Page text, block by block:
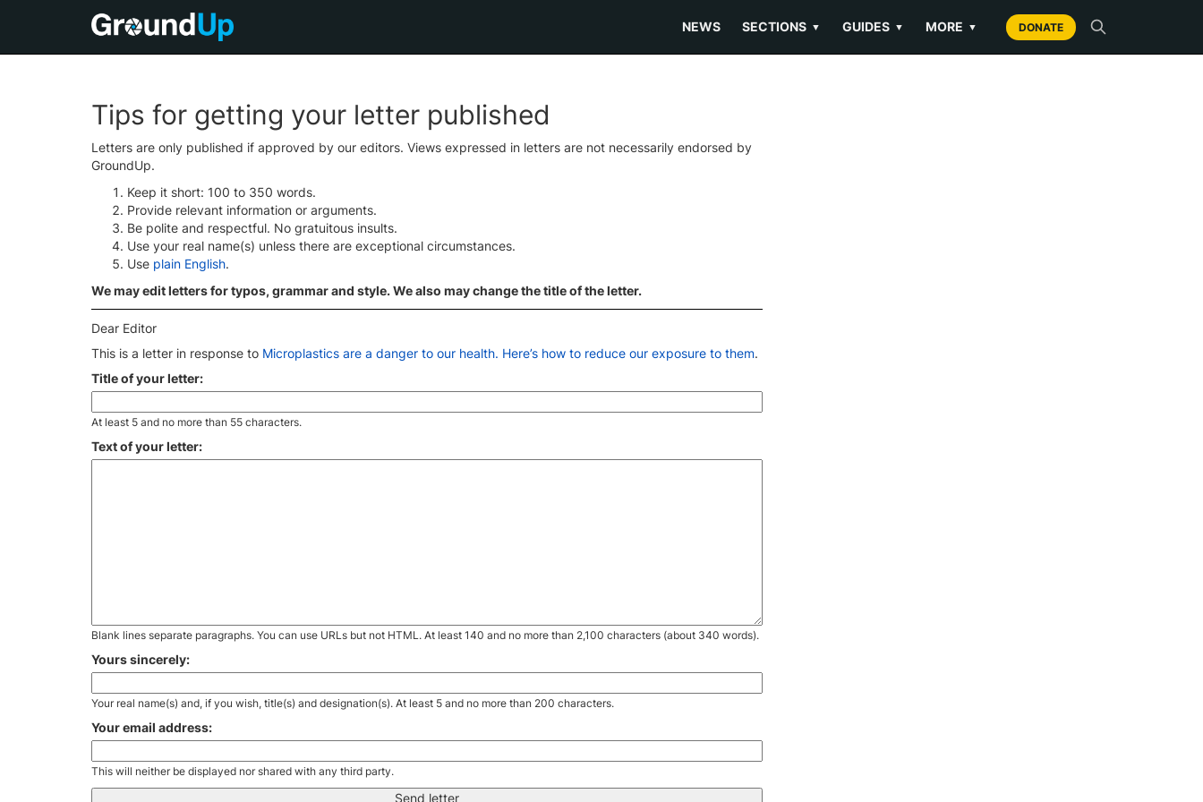
NEWS SECTIONS ▼ GUIDES ▼ MORE ▼ DONATE
Tips for getting your letter published
Letters are only published if approved by our editors. Views expressed in letters are not necessarily endorsed by
GroundUp.
Keep it short: 100 to 350 words.
Provide relevant information or arguments.
Be polite and respectful. No gratuitous insults.
Use your real name(s) unless there are exceptional circumstances.
Use plain English.
We may edit letters for typos, grammar and style. We also may change the title of the letter.
Dear Editor
This is a letter in response to Microplastics are a danger to our health. Here’s how to reduce our exposure to them.
Title of your letter:
At least 5 and no more than 55 characters.
Text of your letter:
Blank lines separate paragraphs. You can use URLs but not HTML. At least 140 and no more than 2,100 characters (about 340 words).
Yours sincerely:
Your real name(s) and, if you wish, title(s) and designation(s). At least 5 and no more than 200 characters.
Your email address:
This will neither be displayed nor shared with any third party.